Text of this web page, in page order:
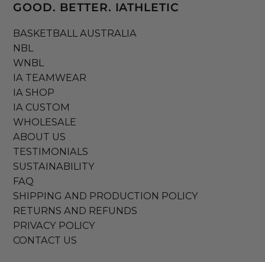
GOOD. BETTER. IATHLETIC
BASKETBALL AUSTRALIA
NBL
WNBL
IA TEAMWEAR
IA SHOP
IA CUSTOM
WHOLESALE
ABOUT US
TESTIMONIALS
SUSTAINABILITY
FAQ
SHIPPING AND PRODUCTION POLICY
RETURNS AND REFUNDS
PRIVACY POLICY
CONTACT US